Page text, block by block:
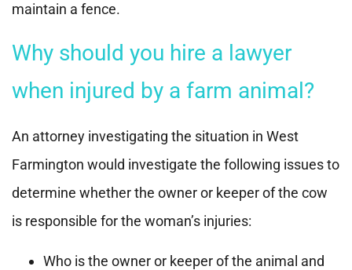
maintain a fence.
Why should you hire a lawyer
when injured by a farm animal?
An attorney investigating the situation in West
Farmington would investigate the following issues to
determine whether the owner or keeper of the cow
is responsible for the woman’s injuries:
Who is the owner or keeper of the animal and